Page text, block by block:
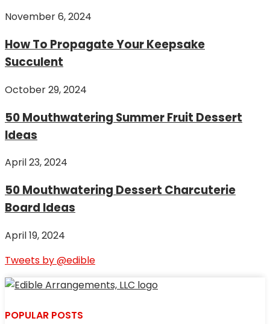
November 6, 2024
How To Propagate Your Keepsake
Succulent
October 29, 2024
50 Mouthwatering Summer Fruit Dessert
Ideas
April 23, 2024
50 Mouthwatering Dessert Charcuterie
Board Ideas
April 19, 2024
Tweets by @edible
POPULAR POSTS